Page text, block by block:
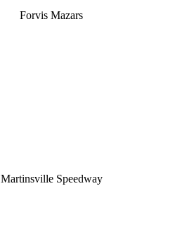
Forvis Mazars
Martinsville Speedway